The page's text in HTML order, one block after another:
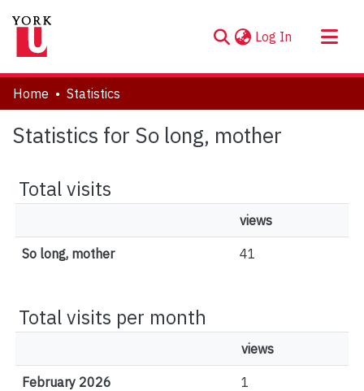
Log In (current)
About
Communities & Collections
Browse YorkSpace
Home Statistics
Statistics for So long, mother
Total visits
views
So long, mother 41
Total visits per month
views
February 2026 1